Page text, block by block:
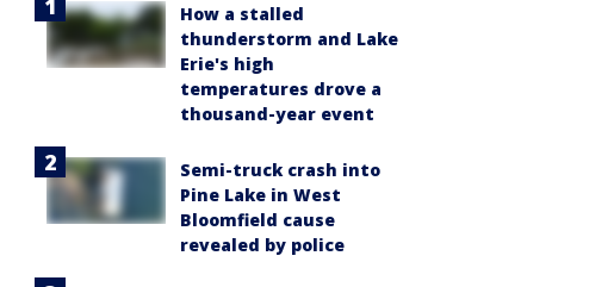
How a stalled
thunderstorm and Lake
Erie's high
temperatures drove a
thousand-year event
Semi-truck crash into
Pine Lake in West
Bloomfield cause
revealed by police